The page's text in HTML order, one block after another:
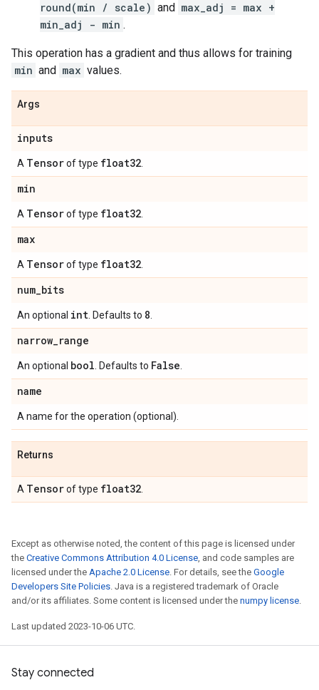
round(min / scale) and max_adj = max +
min_adj - min .
This operation has a gradient and thus allows for training
min and max values.
Args
inputs
A Tensorof type float32
min
A Tensorof type float32
max
A Tensorof type float32
num_bits
An optional int . Defaults to 8
narrow_range
An optional bool . Defaults to False
name
A name for the operation (optional).
Returns
A Tensorof type float32
Except as otherwise noted, the content of this page is licensed under
the Creative Commons Attribution 4.0 License, and code samples are
licensed under the Apache 2.0 License. For details, see the Google
Developers Site Policies. Java is a registered trademark of Oracle
and/or its affiliates. Some content is licensed under the numpy license.
Last updated 2023-10-06 UTC.
Stay connected